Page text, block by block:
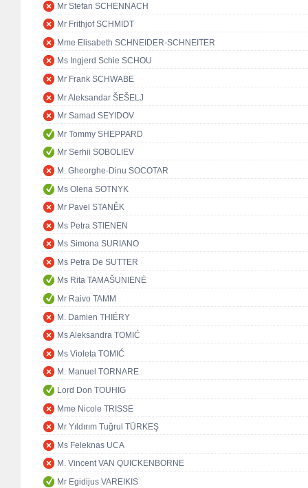
Mr Stefan SCHENNACH
Mr Frithjof SCHMIDT
Mme Elisabeth SCHNEIDER-SCHNEITER
Ms Ingjerd Schie SCHOU
Mr Frank SCHWABE
Mr Aleksandar ŠEŠELJ
Mr Samad SEYIDOV
Mr Tommy SHEPPARD
Mr Serhii SOBOLIEV
M. Gheorghe-Dinu SOCOTAR
Ms Olena SOTNYK
Mr Pavel STANĚK
Ms Petra STIENEN
Ms Simona SURIANO
Ms Petra De SUTTER
Ms Rita TAMAŠUNIENĖ
Mr Raivo TAMM
M. Damien THIÉRY
Ms Aleksandra TOMIĆ
Ms Violeta TOMIĆ
M. Manuel TORNARE
Lord Don TOUHIG
Mme Nicole TRISSE
Mr Yıldırım Tuğrul TÜRKEŞ
Ms Feleknas UCA
M. Vincent VAN QUICKENBORNE
Mr Egidijus VAREIKIS